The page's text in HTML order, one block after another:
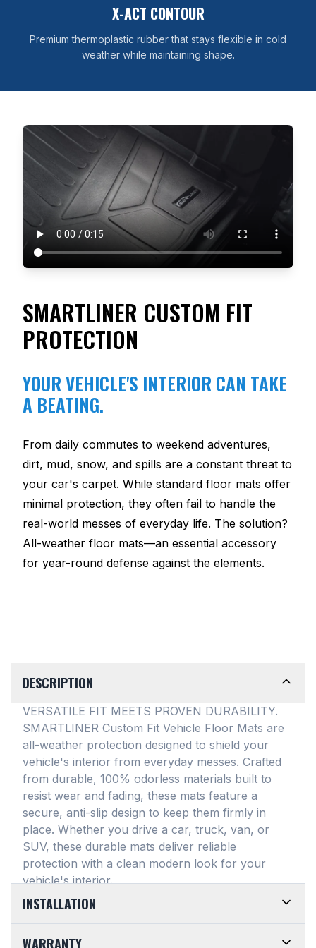
X-ACT CONTOUR
Premium thermoplastic rubber that stays flexible in cold
weather while maintaining shape.
SMARTLINER CUSTOM FIT
PROTECTION
YOUR VEHICLE'S INTERIOR CAN TAKE
A BEATING.
From daily commutes to weekend adventures,
dirt, mud, snow, and spills are a constant threat to
your car's carpet. While standard floor mats offer
minimal protection, they often fail to handle the
real-world messes of everyday life. The solution?
All-weather floor mats—an essential accessory
for year-round defense against the elements.
DESCRIPTION
VERSATILE FIT MEETS PROVEN DURABILITY.
SMARTLINER Custom Fit Vehicle Floor Mats are
all-weather protection designed to shield your
vehicle's interior from everyday messes. Crafted
from durable, 100% odorless materials built to
resist wear and fading, these mats feature a
secure, anti-slip design to keep them firmly in
place. Whether you drive a car, truck, van, or
SUV, these durable mats deliver reliable
protection with a clean modern look for your
vehicle's interior.
INSTALLATION
WARRANTY